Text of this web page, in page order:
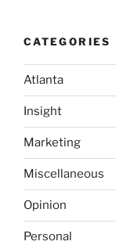
CATEGORIES
Atlanta
Insight
Marketing
Miscellaneous
Opinion
Personal